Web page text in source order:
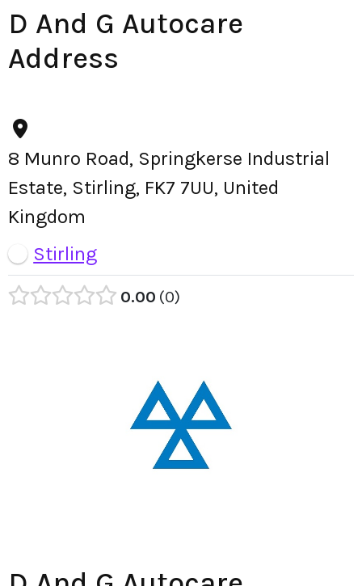
D And G Autocare
Address
8 Munro Road, Springkerse Industrial
Estate, Stirling, FK7 7UU, United
Kingdom
Stirling
0.00 0